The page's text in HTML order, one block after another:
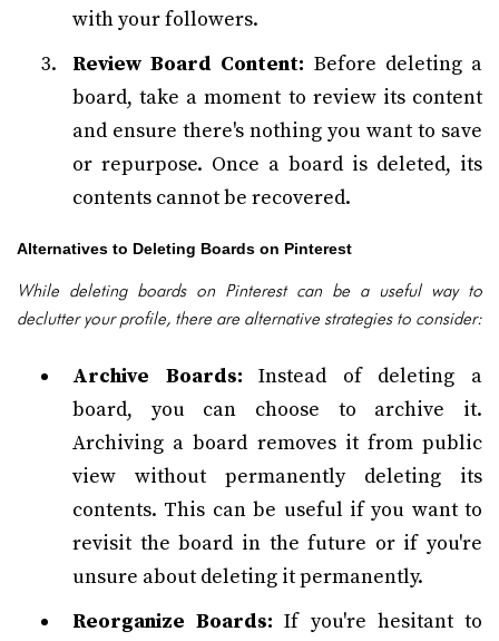
with your followers.
Review Board Content: Before deleting a
board, take a moment to review its content
and ensure there's nothing you want to save
or repurpose. Once a board is deleted, its
contents cannot be recovered.
Alternatives to Deleting Boards on Pinterest
While deleting boards on Pinterest can be a useful way to
declutter your profile, there are alternative strategies to consider:
Archive Boards: Instead of deleting a
board, you can choose to archive it.
Archiving a board removes it from public
view without permanently deleting its
contents. This can be useful if you want to
revisit the board in the future or if you're
unsure about deleting it permanently.
Reorganize Boards: If you're hesitant to